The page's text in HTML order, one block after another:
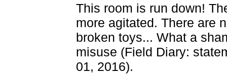
This room is run down!
more agitated. There are
broken toys... What a
misuse (Field Diary:
01, 2016).